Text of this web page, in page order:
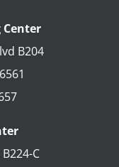
Center
B204
C